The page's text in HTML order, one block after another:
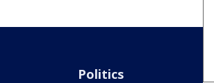
Politics